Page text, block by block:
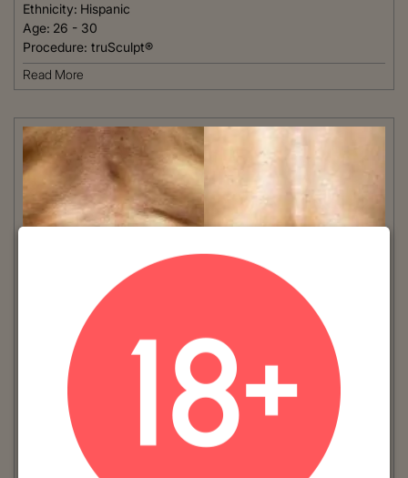
Ethnicity: Hispanic
Age: 26 - 30
Procedure: truSculpt®
Read More
VIEW MORE
Patient #:
Gender:
Ethnicity:
41 - 50
Procedure: